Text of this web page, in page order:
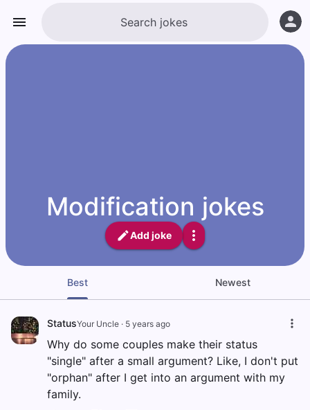
Modification jokes
Add joke
Best Newest
StatusYour Uncle · 5 years ago
Why do some couples make their status
"single" after a small argument? Like, I don't put
"orphan" after I get into an argument with my
family.